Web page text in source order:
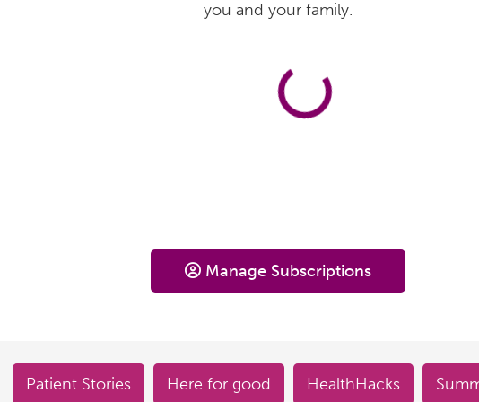
you and your family.
Manage Subscriptions
Patient Stories Here for good HealthHacks